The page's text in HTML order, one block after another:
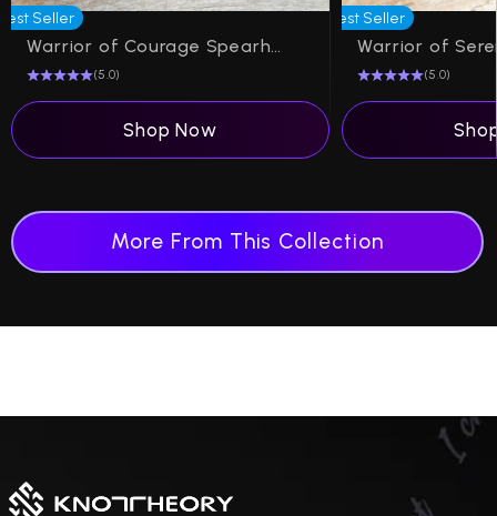
Seller
Warrior of Courage Spearheads Silicone Ring on Dual Layer 6mm
(5.0)
Shop Now
Best Seller
(5.0)
More From This Collection